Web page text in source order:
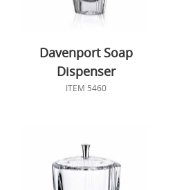
Davenport Soap
Dispenser
ITEM 5460